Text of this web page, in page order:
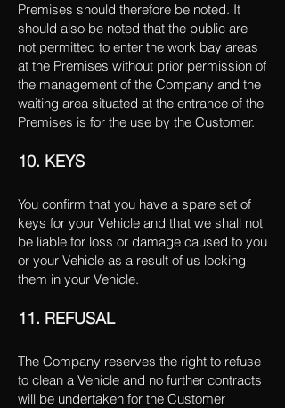
Premises should therefore be noted. It
should also be noted that the public are
not permitted to enter the work bay areas
at the Premises without prior permission of
the management of the Company and the
waiting area situated at the entrance of the
Premises is for the use by the Customer.
10. KEYS
You confirm that you have a spare set of
keys for your Vehicle and that we shall not
be liable for loss or damage caused to you
or your Vehicle as a result of us locking
them in your Vehicle.
11. REFUSAL
The Company reserves the right to refuse
to clean a Vehicle and no further contracts
will be undertaken for the Customer